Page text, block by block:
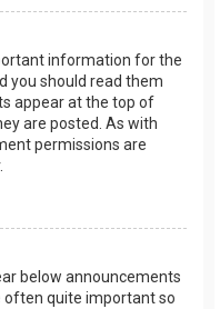
information for the
you should read them
appear at the top of
are posted. As with
permissions are
below announcements
often quite important so